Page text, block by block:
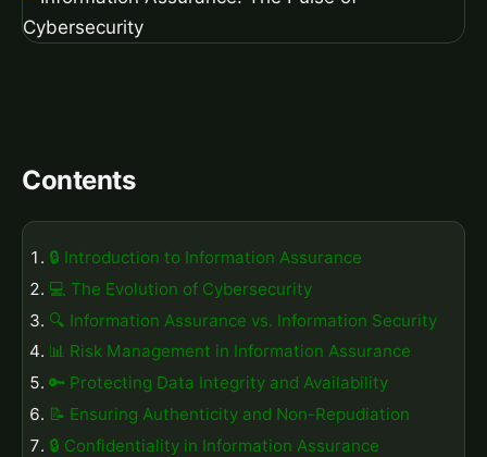
Contents
🔒 Introduction to Information Assurance
💻 The Evolution of Cybersecurity
🔍 Information Assurance vs. Information Security
📊 Risk Management in Information Assurance
🔑 Protecting Data Integrity and Availability
📝 Ensuring Authenticity and Non-Repudiation
🔒 Confidentiality in Information Assurance